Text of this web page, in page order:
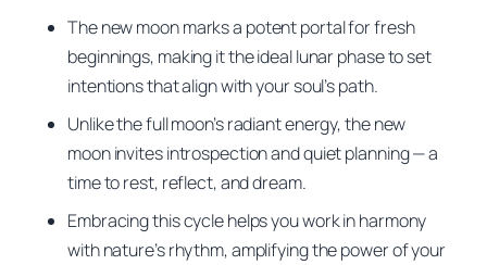
The new moon marks a potent portal for fresh
beginnings, making it the ideal lunar phase to set
intentions that align with your soul’s path.
Unlike the full moon’s radiant energy, the new
moon invites introspection and quiet planning — a
time to rest, reflect, and dream.
Embracing this cycle helps you work in harmony
with nature’s rhythm, amplifying the power of your